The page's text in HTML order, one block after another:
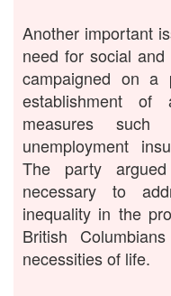
Another important
need for social
campaigned on a
establishment of
measures
unemployment
The party
necessary to
inequality in the
British
necessities of life.